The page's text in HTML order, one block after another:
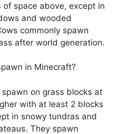
space above, except in
and wooded
commonly spawn
after world generation.
in Minecraft?
spawn on grass blocks at
with at least 2 blocks
in snowy tundras and
They spawn